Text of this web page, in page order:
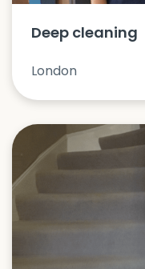
Deep cleaning
London